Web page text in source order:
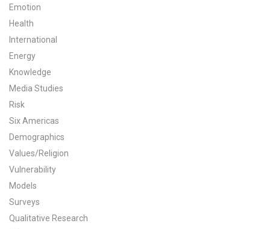
Climate Change in the American Mind (CCAM)
CCAM Politics Report, Spring 2026
CCAM Beliefs & Attitudes, Spring 2026
Global Warming’s Six Americas
All Publications
Tools & Interactives
US Climate Opinion Maps
Emotion
Health
International
Energy
Knowledge
Media Studies
Risk
Six Americas
Demographics
Values/Religion
Vulnerability
Models
Surveys
Qualitative Research